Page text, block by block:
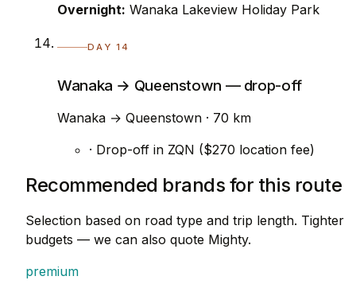
Overnight: Wanaka Lakeview Holiday Park
DAY 14
Wanaka → Queenstown — drop-off
Wanaka → Queenstown · 70 km
· Drop-off in ZQN ($270 location fee)
Recommended brands for this route
Selection based on road type and trip length. Tighter
budgets — we can also quote Mighty.
premium